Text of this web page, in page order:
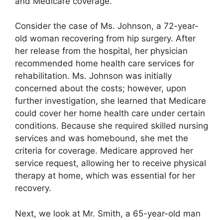
Consider the case of Ms. Johnson, a 72-year-
old woman recovering from hip surgery. After
her release from the hospital, her physician
recommended home health care services for
rehabilitation. Ms. Johnson was initially
concerned about the costs; however, upon
further investigation, she learned that Medicare
could cover her home health care under certain
conditions. Because she required skilled nursing
services and was homebound, she met the
criteria for coverage. Medicare approved her
service request, allowing her to receive physical
therapy at home, which was essential for her
recovery.
Next, we look at Mr. Smith, a 65-year-old man